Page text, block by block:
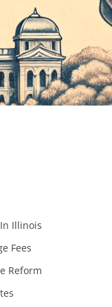
Illinois
Fees
Reform